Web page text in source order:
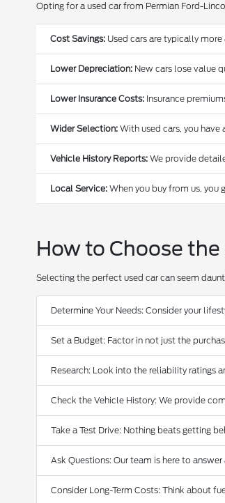
Opting for a used car from Permian Ford-
Cost Savings: Used cars are typically
Lower Depreciation: New cars lose value
Lower Insurance Costs: Insurance
Wider Selection: With used cars, you
Vehicle History Reports: We provide
Local Service: When you buy from us, you
How to Choose the
Selecting the perfect used car can seem
Determine Your Needs: Consider your
Set a Budget: Factor in not just the
Research: Look into the reliability ratings
Check the Vehicle History: We provide
Take a Test Drive: Nothing beats getting
Ask Questions: Our team is here to
Consider Long-Term Costs: Think about